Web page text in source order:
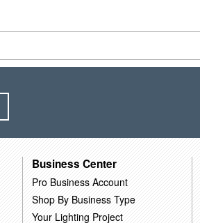
Business Center
Pro Business Account
Shop By Business Type
Your Lighting Project